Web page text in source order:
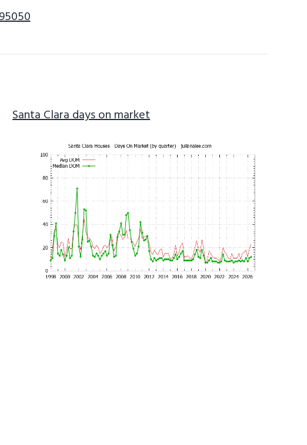
Santa Clara days on market